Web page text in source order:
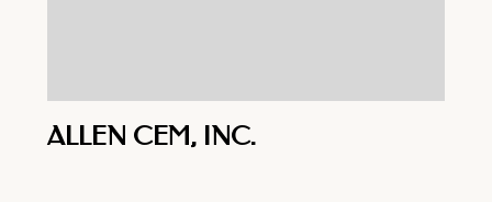
ALLEN CEM, INC.